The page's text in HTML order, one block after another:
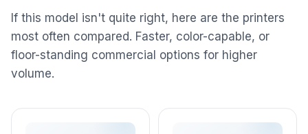
If this model isn't quite right, here are the printers
most often compared. Faster, color-capable, or
floor-standing commercial options for higher
volume.